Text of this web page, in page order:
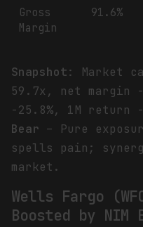
Gross
Margin
91.6%
Snapshot: Market
59.7x, net margin
-25.8%, 1M return
Bear – Pure
spells pain;
market.
Wells Fargo
Boosted by NIM